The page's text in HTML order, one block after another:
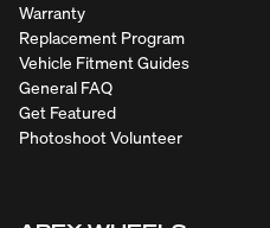
Warranty
Replacement Program
Vehicle Fitment Guides
General FAQ
Get Featured
Photoshoot Volunteer